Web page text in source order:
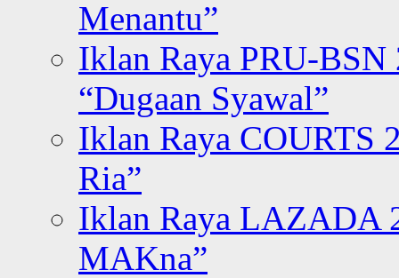
Menantu”
Iklan Raya PRU-BSN
“Dugaan Syawal”
Iklan Raya COURTS
Ria”
Iklan Raya LAZADA
MAKna”